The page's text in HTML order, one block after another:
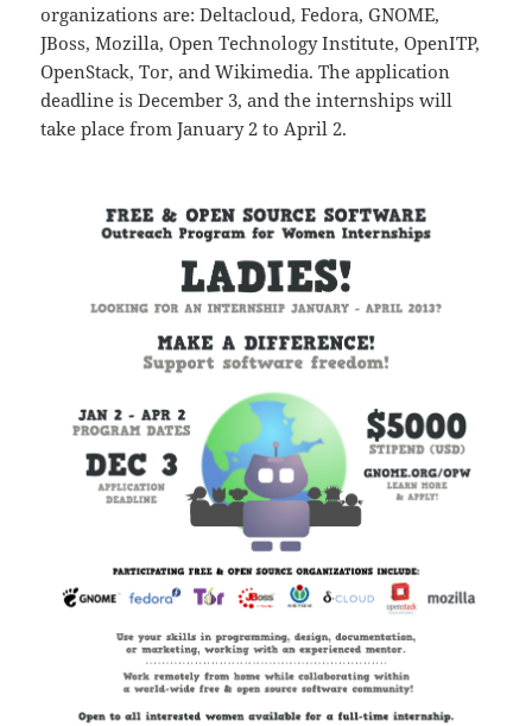
organizations are: Deltacloud, Fedora, GNOME,
JBoss, Mozilla, Open Technology Institute, OpenITP,
OpenStack, Tor, and Wikimedia. The application
deadline is December 3, and the internships will
take place from January 2 to April 2.